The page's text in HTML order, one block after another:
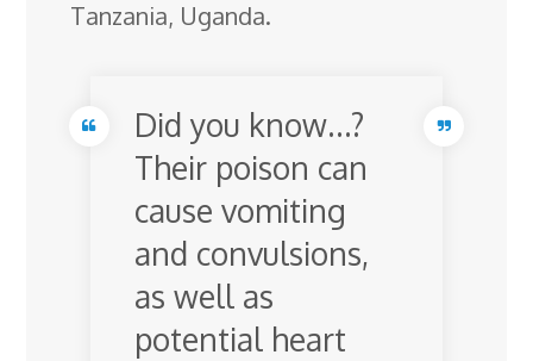
Tanzania, Uganda.
Did you know…?
Their poison can
cause vomiting
and convulsions,
as well as
potential heart